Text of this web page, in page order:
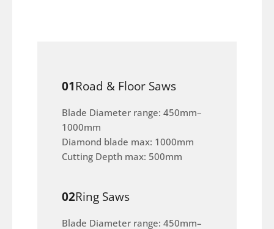
01Road & Floor Saws
Blade Diameter range: 450mm–
1000mm
Diamond blade max: 1000mm
Cutting Depth max: 500mm
02Ring Saws
Blade Diameter range: 450mm–